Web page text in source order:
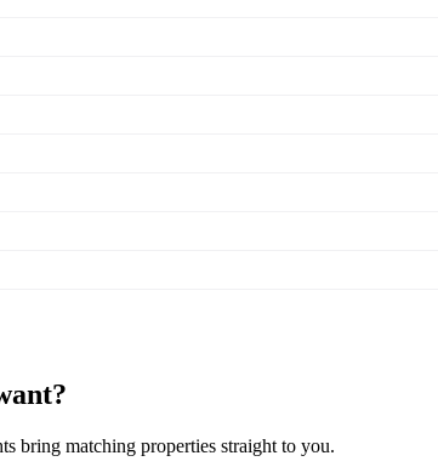
bring matching properties straight to you.